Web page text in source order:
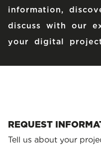
information,
discuss with our
your digital
REQUEST
Tell us about your